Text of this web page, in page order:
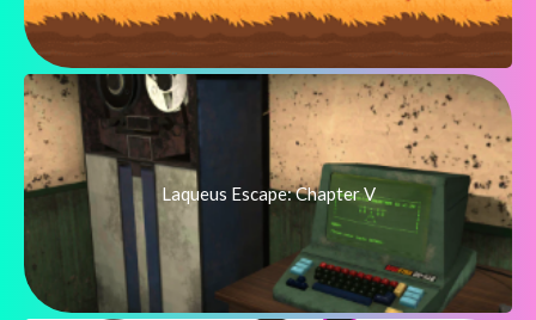
Laqueus Escape: Chapter V